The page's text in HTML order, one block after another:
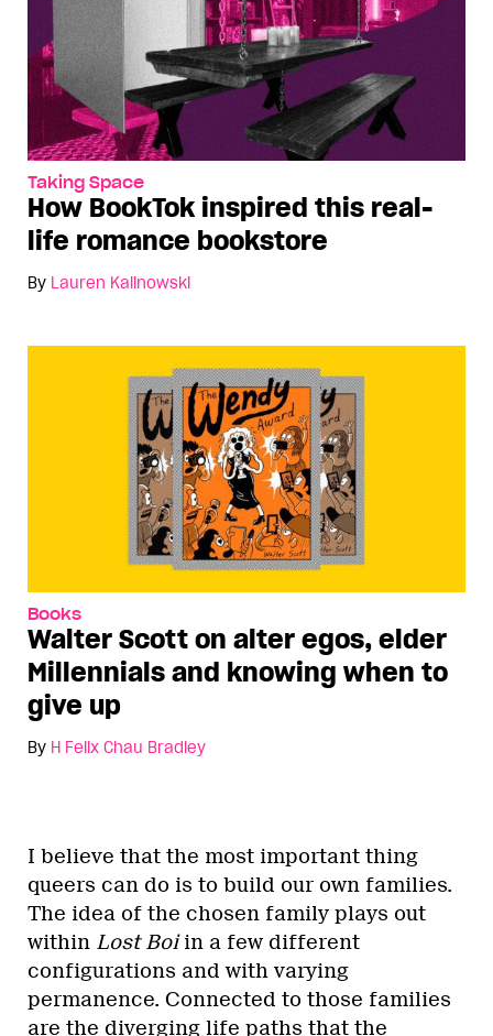
Taking Space
How BookTok inspired this real-
life romance bookstore
By Lauren Kalinowski
Books
Walter Scott on alter egos, elder
Millennials and knowing when to
give up
By H Felix Chau Bradley
I believe that the most important thing
queers can do is to build our own families.
The idea of the chosen family plays out
within Lost Boiin a few different
configurations and with varying
permanence. Connected to those families
are the diverging life paths that the